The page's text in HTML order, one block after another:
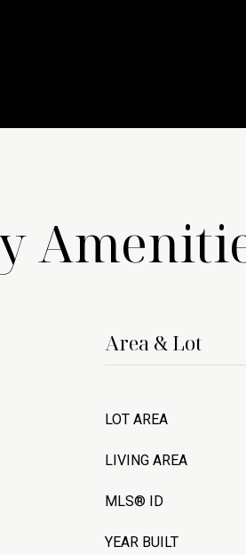
Area & Lot
LOT AREA
LIVING AREA
MLS® ID
YEAR BUILT